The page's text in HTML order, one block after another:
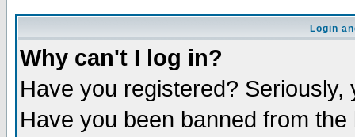
Login
Why can't I log in?
Have you registered?
Have you been banned from